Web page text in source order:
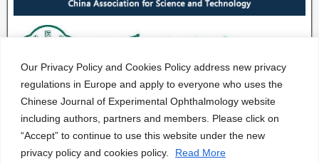
Our Privacy Policy and Cookies Policy address new privacy
regulations in Europe and apply to everyone who uses the
Chinese Journal of Experimental Ophthalmology website
including authors, partners and members. Please click on
“Accept” to continue to use this website under the new
privacy policy and cookies policy.
Read More